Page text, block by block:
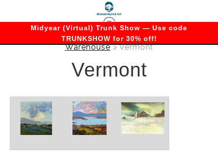
Midyear (Virtual) Trunk Show — Use code
TRUNKSHOW for 30% off!
Warehouse> Vermont
Vermont